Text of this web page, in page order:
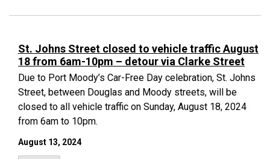
St. Johns Street closed to vehicle traffic August
18 from 6am-10pm – detour via Clarke Street
Due to Port Moody’s Car-Free Day celebration, St. Johns
Street, between Douglas and Moody streets, will be
closed to all vehicle traffic on Sunday, August 18, 2024
from 6am to 10pm.
August 13, 2024